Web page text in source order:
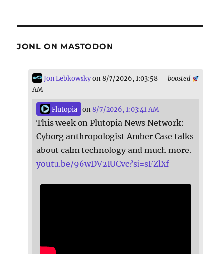
JONL ON MASTODON
boosted
Jon Lebkowskyon 8/7/2026, 1:03:58
AM
Plutopia on 8/7/2026, 1:03:41 AM
This week on Plutopia News Network:
Cyborg anthropologist Amber Case talks
about calm technology and much more.
youtu.be/96wDV2IUCvc?si=sFZlXf